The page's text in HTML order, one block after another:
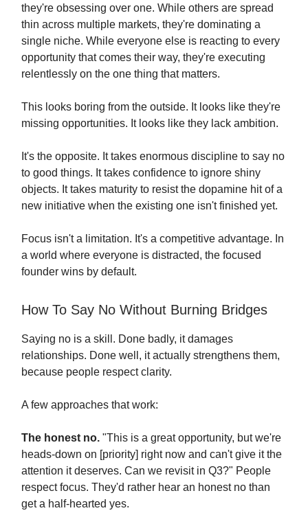
they're obsessing over one. While others are spread
thin across multiple markets, they're dominating a
single niche. While everyone else is reacting to every
opportunity that comes their way, they're executing
relentlessly on the one thing that matters.
This looks boring from the outside. It looks like they're
missing opportunities. It looks like they lack ambition.
It's the opposite. It takes enormous discipline to say no
to good things. It takes confidence to ignore shiny
objects. It takes maturity to resist the dopamine hit of a
new initiative when the existing one isn't finished yet.
Focus isn't a limitation. It's a competitive advantage. In
a world where everyone is distracted, the focused
founder wins by default.
How To Say No Without Burning Bridges
Saying no is a skill. Done badly, it damages
relationships. Done well, it actually strengthens them,
because people respect clarity.
A few approaches that work:
The honest no. "This is a great opportunity, but we're
heads-down on [priority] right now and can't give it the
attention it deserves. Can we revisit in Q3?" People
respect focus. They'd rather hear an honest no than
get a half-hearted yes.